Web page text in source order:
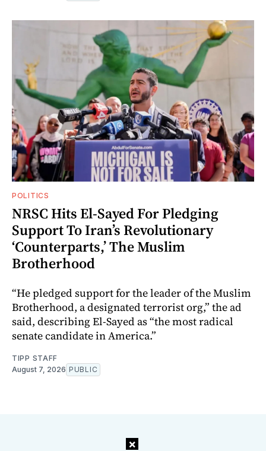
POLITICS
NRSC Hits El-Sayed For Pledging
Support To Iran’s Revolutionary
‘Counterparts,’ The Muslim
Brotherhood
“He pledged support for the leader of the Muslim
Brotherhood, a designated terrorist org,” the ad
said, describing El-Sayed as “the most radical
senate candidate in America.”
TIPP STAFF
August 7, 2026 PUBLIC
×